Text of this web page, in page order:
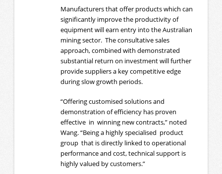
Manufacturers that offer products which can
significantly improve the productivity of
equipment will earn entry into the Australian
mining sector. The consultative sales
approach, combined with demonstrated
substantial return on investment will further
provide suppliers a key competitive edge
during slow growth periods.
“Offering customised solutions and
demonstration of efficiency has proven
effective in winning new contracts,” noted
Wang. “Being a highly specialised product
group that is directly linked to operational
performance and cost, technical support is
highly valued by customers.”